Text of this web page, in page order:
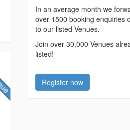
In an average month we
over 1500 booking enquiries
to our listed Venues.
Join over 30,000 Venues
listed!
Register now